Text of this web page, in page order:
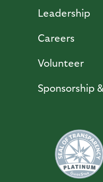
Leadership
Careers
Volunteer
Sponsorship